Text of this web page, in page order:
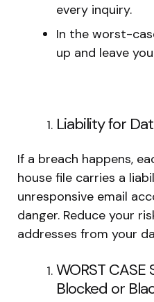
every inquiry.
In the worst-
up and leave
Liability for
If a breach happens,
house file carries a
unresponsive email
danger. Reduce your
addresses from your
WORST
Blocked or